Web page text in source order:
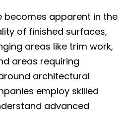
becomes apparent in the
of finished surfaces,
areas like trim work,
areas requiring
architectural
employ skilled
advanced